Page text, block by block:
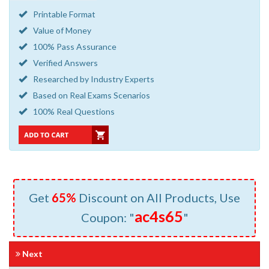
Printable Format
Value of Money
100% Pass Assurance
Verified Answers
Researched by Industry Experts
Based on Real Exams Scenarios
100% Real Questions
Get 65% Discount on All Products, Use
Coupon: "ac4s65"
Next